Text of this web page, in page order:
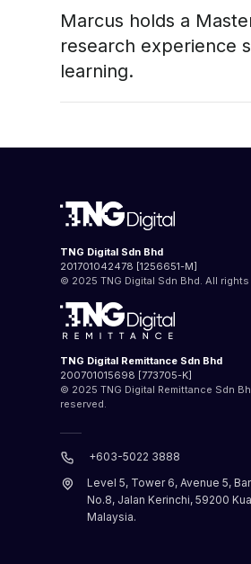
Marcus holds a
research experience
learning.
TNG Digital Sdn Bhd
201701042478 [1256651-M]
© 2025 TNG Digital Sdn Bhd. All
TNG Digital Remittance Sdn Bhd
200701015698 [773705-K]
© 2025 TNG Digital Remittance Sdn
reserved.
+603-5022 3888
Level 5, Tower 6, Avenue 5,
No.8, Jalan Kerinchi, 59200
Malaysia.